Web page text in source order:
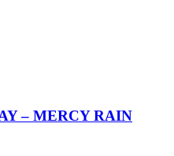
– MERCY RAIN